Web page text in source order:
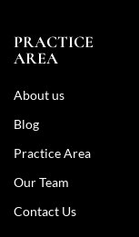
PRACTICE
AREA
About us
Blog
Practice Area
Our Team
Contact Us